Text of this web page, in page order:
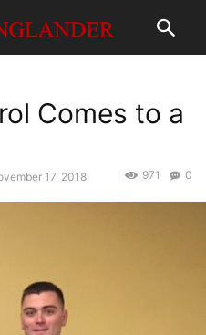
Comes to a
17, 2018 0
971